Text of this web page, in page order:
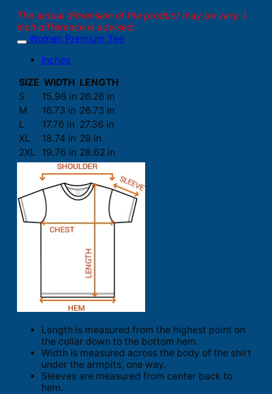
The actual dimension of the product may be vary. 1
inch difference is advised.
Women Premium Tee
Inches
SIZE WIDTH LENGTH
S
15.98 in 26.26 in
M
16.73 in 26.73 in
L
17.76 in 27.36 in
XL
18.74 in 28 in
2XL
19.76 in 28.62 in
Length is measured from the highest point on
the collar down to the bottom hem.
Width is measured across the body of the shirt
under the armpits, one way.
Sleeves are measured from center back to
hem.